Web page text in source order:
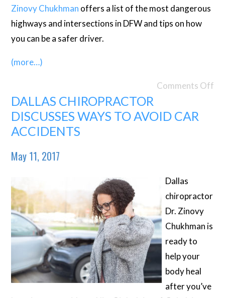
Zinovy Chukhman offers a list of the most dangerous
highways and intersections in DFW and tips on how
you can be a safer driver.
(more…)
Comments Off
DALLAS CHIROPRACTOR
DISCUSSES WAYS TO AVOID CAR
ACCIDENTS
May 11, 2017
Dallas
chiropractor
Dr. Zinovy
Chukhman is
ready to
help your
body heal
after you’ve